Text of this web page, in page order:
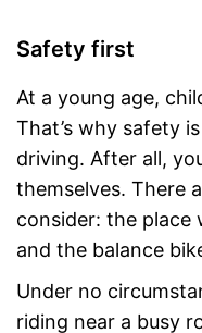
Safety first
At a young age,
That’s why safety
driving. After all,
themselves. There
consider: the place
and the balance
Under no
riding near a busy